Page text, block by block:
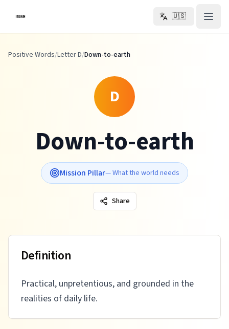
🇺🇸
Positive Words/Letter D/Down-to-earth
D
Down-to-earth
Mission Pillar—What the world needs
Share
Definition
Practical, unpretentious, and grounded in the
realities of daily life.